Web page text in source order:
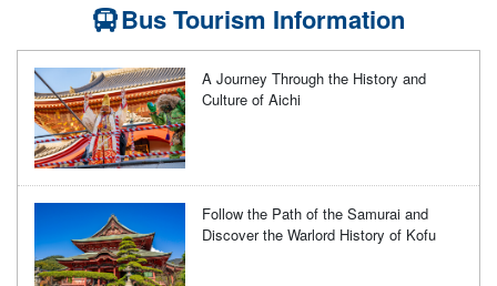
Bus Tourism Information
A Journey Through the History and
Culture of Aichi
Follow the Path of the Samurai and
Discover the Warlord History of Kofu